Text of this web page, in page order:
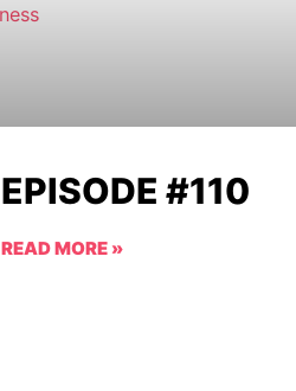
EPISODE #110
READ MORE »